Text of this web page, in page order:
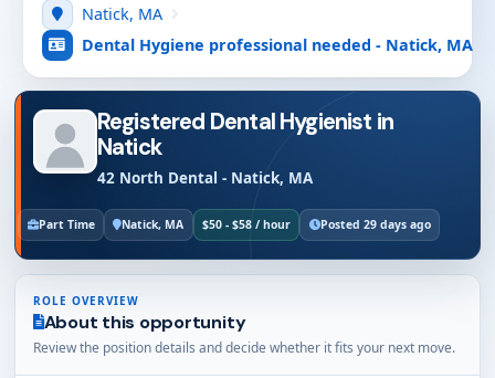
Natick, MA
Dental Hygiene professional needed - Natick, MA
Registered Dental Hygienist in
Natick
42 North Dental - Natick, MA
Part Time Natick, MA $50 - $58 / hour Posted 29 days ago
ROLE OVERVIEW
About this opportunity
Review the position details and decide whether it fits your next move.